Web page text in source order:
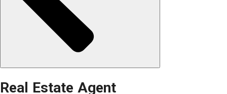
Real Estate Agent